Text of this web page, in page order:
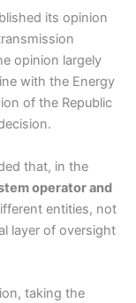
its opinion
opinion largely
with the Energy
of the Republic
that, in the
operator and
entities, not
layer of oversight
taking the